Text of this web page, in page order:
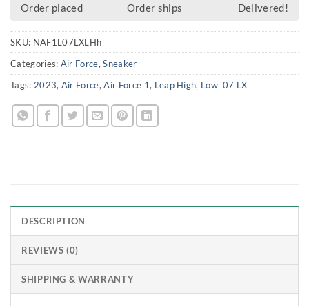
Order placed Order ships Delivered!
SKU: NAF1L07LXLHh
Categories: Air Force,Sneaker
Tags: 2023, Air Force,Air Force 1, Leap High, Low '07 LX
DESCRIPTION
REVIEWS (0)
SHIPPING & WARRANTY